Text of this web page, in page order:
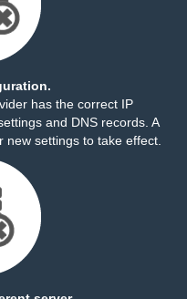
has the correct IP
and DNS records. A
settings to take effect.